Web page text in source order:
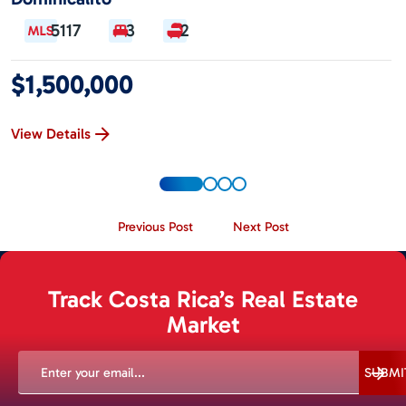
5117 3 2
$1,500,000
View Details
Previous Post Next Post
Track Costa Rica’s Real Estate
Market